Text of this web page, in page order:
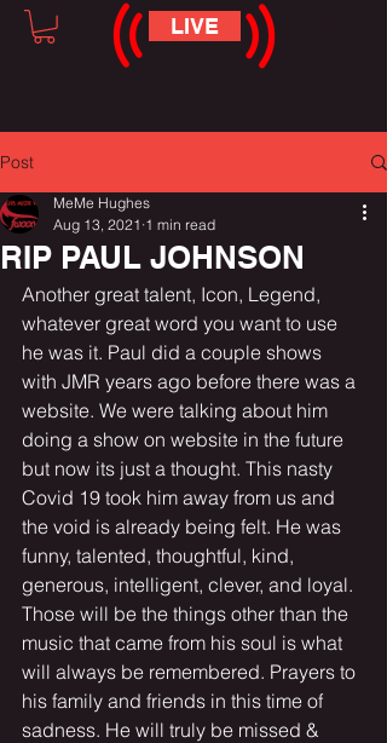
LIVE
Post
RIP PAUL JOHNSON
MeMe Hughes
Aug 13, 2021 1 min read
Another great talent, Icon, Legend,
whatever great word you want to use
he was it. Paul did a couple shows
with JMR years ago before there was a
website. We were talking about him
doing a show on website in the future
but now its just a thought. This nasty
Covid 19 took him away from us and
the void is already being felt. He was
funny, talented, thoughtful, kind,
generous, intelligent, clever, and loyal.
Those will be the things other than the
music that came from his soul is what
will always be remembered. Prayers to
his family and friends in this time of
sadness. He will truly be missed &